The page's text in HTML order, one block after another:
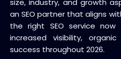
size, industry, and growth
an SEO partner that aligns
the right SEO service
increased visibility,
success throughout 2026.